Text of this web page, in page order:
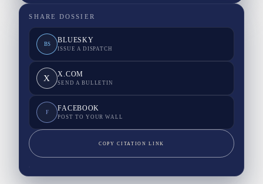
SHARE DOSSIER
BS BLUESKY
ISSUE A DISPATCH
X X.COM
SEND A BULLETIN
F FACEBOOK
POST TO YOUR WALL
COPY CITATION LINK